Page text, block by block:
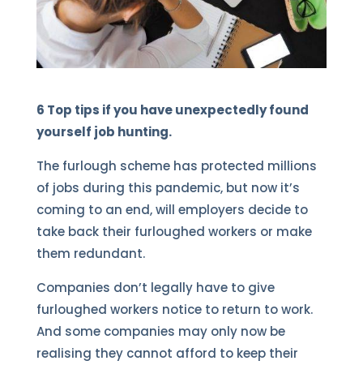
6 Top tips if you have unexpectedly found
yourself job hunting.
The furlough scheme has protected millions
of jobs during this pandemic, but now it’s
coming to an end, will employers decide to
take back their furloughed workers or make
them redundant.
Companies don’t legally have to give
furloughed workers notice to return to work.
And some companies may only now be
realising they cannot afford to keep their